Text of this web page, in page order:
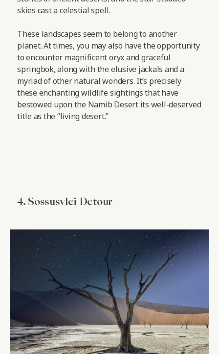
skies cast a celestial spell.
These landscapes seem to belong to another
planet. At times, you may also have the opportunity
to encounter magnificent oryx and graceful
springbok, along with the elusive jackals and a
myriad of other natural wonders. It’s precisely
these enchanting wildlife sightings that have
bestowed upon the Namib Desert its well-deserved
title as the “living desert.”
4. Sossusvlei Detour